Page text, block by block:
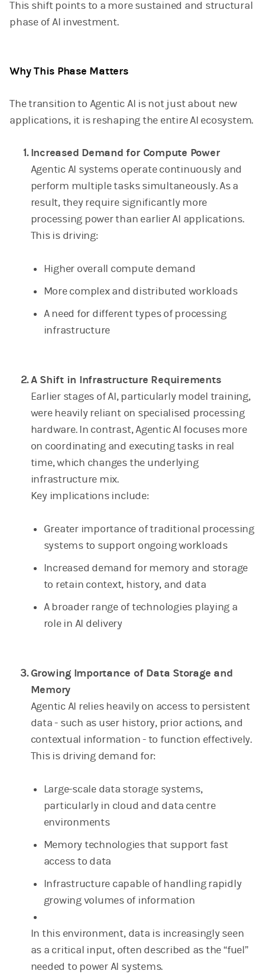
This shift points to a more sustained and structural
phase of AI investment.
Why This Phase Matters
The transition to Agentic AI is not just about new
applications, it is reshaping the entire AI ecosystem.
Increased Demand for Compute Power
Agentic AI systems operate continuously and
perform multiple tasks simultaneously. As a
result, they require significantly more
processing power than earlier AI applications.
This is driving:
Higher overall compute demand
More complex and distributed workloads
A need for different types of processing
infrastructure
A Shift in Infrastructure Requirements
Earlier stages of AI, particularly model training,
were heavily reliant on specialised processing
hardware. In contrast, Agentic AI focuses more
on coordinating and executing tasks in real
time, which changes the underlying
infrastructure mix.
Key implications include:
Greater importance of traditional processing
systems to support ongoing workloads
Increased demand for memory and storage
to retain context, history, and data
A broader range of technologies playing a
role in AI delivery
Growing Importance of Data Storage and
Memory
Agentic AI relies heavily on access to persistent
data - such as user history, prior actions, and
contextual information - to function effectively.
This is driving demand for:
Large-scale data storage systems,
particularly in cloud and data centre
environments
Memory technologies that support fast
access to data
Infrastructure capable of handling rapidly
growing volumes of information
In this environment, data is increasingly seen
as a critical input, often described as the “fuel”
needed to power AI systems.